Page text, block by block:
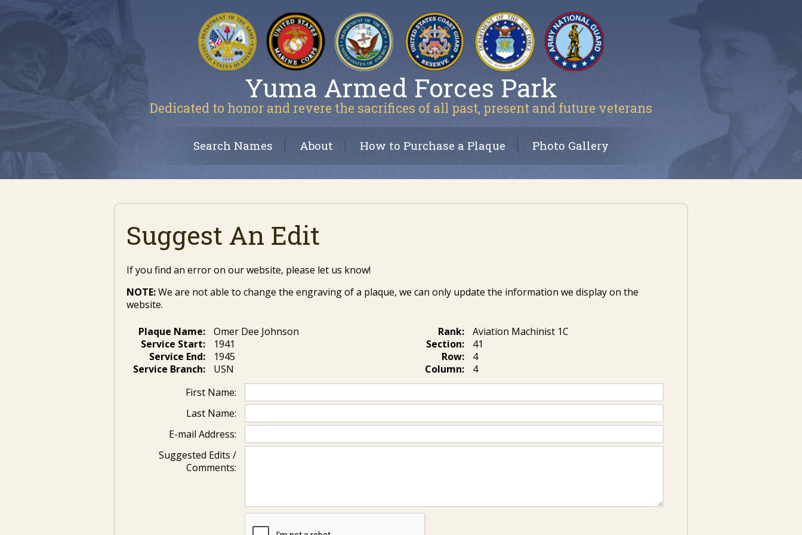
Yuma Armed Forces Park
Dedicated to honor and revere the sacrifices of all past, present and future veterans
Search Names About How to Purchase a Plaque Photo Gallery
Suggest An Edit
If you find an error on our website, please let us know!
NOTE:We are not able to change the engraving of a plaque, we can only update the information we display on the
website.
Plaque Name:
Omer Dee Johnson
Service Start:
1941
Service End:
1945
Service Branch:
USN
Rank:
Aviation Machinist 1C
Section:
41
Row:
4
Column:
4
First Name:
Last Name:
E-mail Address:
Suggested Edits /
Comments: